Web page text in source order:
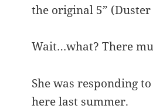
the original 5”
Wait…what? There
She was responding
here last summer.